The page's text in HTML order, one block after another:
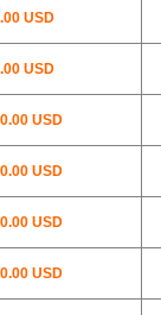
USD
USD
USD
USD
USD
USD